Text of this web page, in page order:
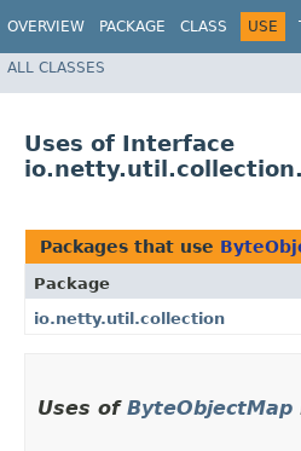
OVERVIEW PACKAGE CLASS USE
ALL CLASSES
Uses of Interface
Packages that use
Package
io.netty.util.collection
Uses of ByteObjectMap